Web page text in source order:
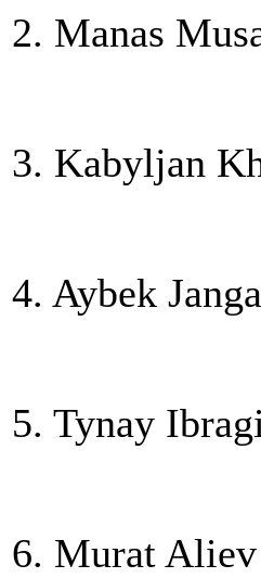
2. Manas
3. Kabyljan
4. Aybek
5. Tynay
6. Murat